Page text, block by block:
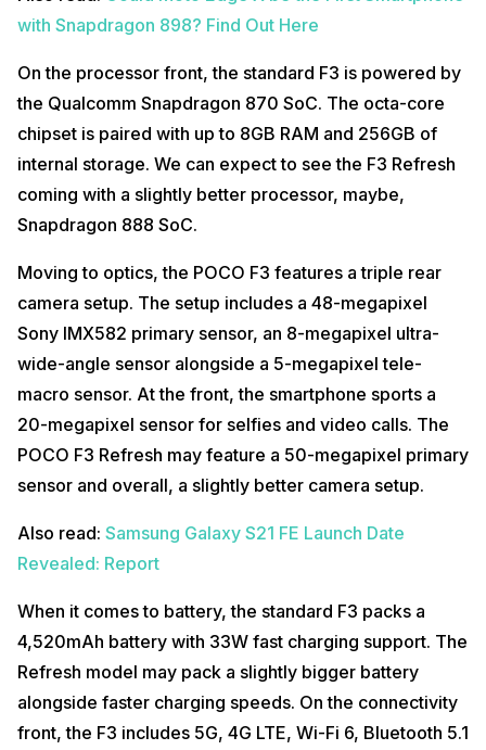
with Snapdragon 898? Find Out Here
On the processor front, the standard F3 is powered by
the Qualcomm Snapdragon 870 SoC. The octa-core
chipset is paired with up to 8GB RAM and 256GB of
internal storage. We can expect to see the F3 Refresh
coming with a slightly better processor, maybe,
Snapdragon 888 SoC.
Moving to optics, the POCO F3 features a triple rear
camera setup. The setup includes a 48-megapixel
Sony IMX582 primary sensor, an 8-megapixel ultra-
wide-angle sensor alongside a 5-megapixel tele-
macro sensor. At the front, the smartphone sports a
20-megapixel sensor for selfies and video calls. The
POCO F3 Refresh may feature a 50-megapixel primary
sensor and overall, a slightly better camera setup.
Also read: Samsung Galaxy S21 FE Launch Date
Revealed: Report
When it comes to battery, the standard F3 packs a
4,520mAh battery with 33W fast charging support. The
Refresh model may pack a slightly bigger battery
alongside faster charging speeds. On the connectivity
front, the F3 includes 5G, 4G LTE, Wi-Fi 6, Bluetooth 5.1